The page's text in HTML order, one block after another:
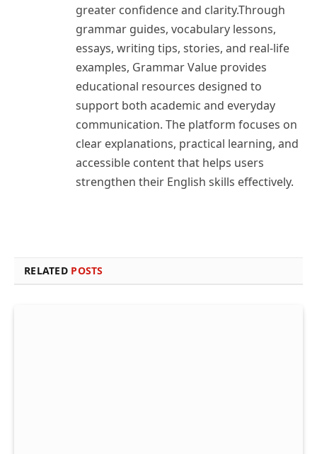
greater confidence and clarity.Through
grammar guides, vocabulary lessons,
essays, writing tips, stories, and real-life
examples, Grammar Value provides
educational resources designed to
support both academic and everyday
communication. The platform focuses on
clear explanations, practical learning, and
accessible content that helps users
strengthen their English skills effectively.
RELATED POSTS